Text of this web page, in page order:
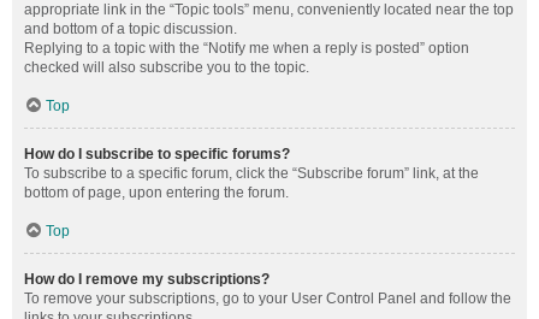
appropriate link in the “Topic tools” menu, conveniently located near the top
and bottom of a topic discussion.
Replying to a topic with the “Notify me when a reply is posted” option
checked will also subscribe you to the topic.
Top
How do I subscribe to specific forums?
To subscribe to a specific forum, click the “Subscribe forum” link, at the
bottom of page, upon entering the forum.
Top
How do I remove my subscriptions?
To remove your subscriptions, go to your User Control Panel and follow the